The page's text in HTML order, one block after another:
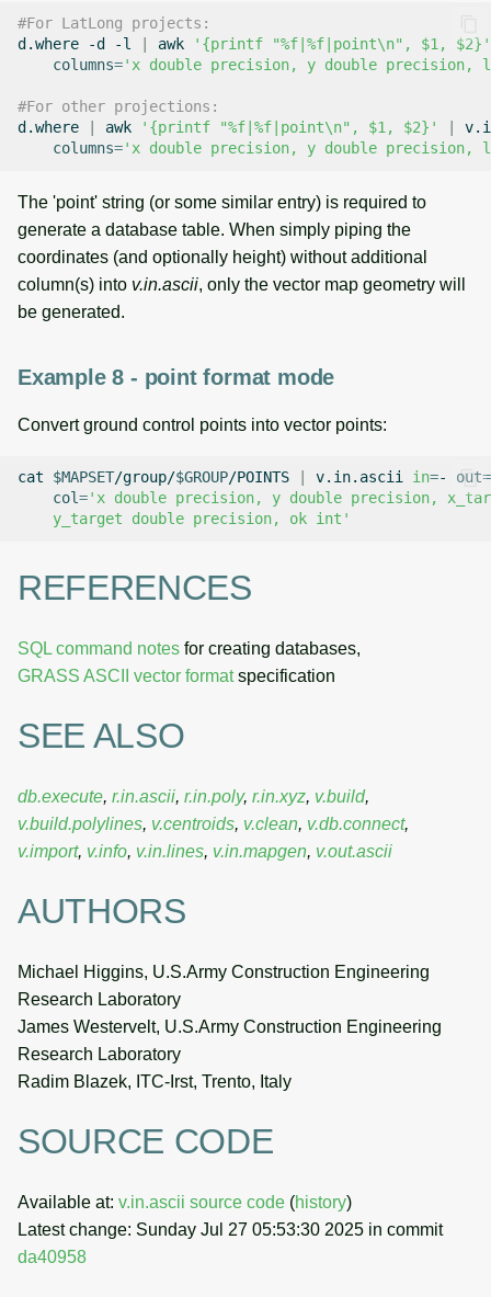
#For LatLong projects:
d.where
-d -l awk
'{printf "%f|%f|point\n", $1, $2}'
columns='x double precision, y double precision,
#For other projections:
d.where
awk '{printf "%f|%f|point\n", $1, $2}'
columns='x double precision, y double precision,
The 'point' string (or some similar entry) is required to
generate a database table. When simply piping the
coordinates (and optionally height) without additional
column(s) into v.in.ascii, only the vector map geometry will
be generated.
Example 8 - point format mode
Convert ground control points into vector points:
cat $MAPSET/group/$GROUP/POINTS v.in.ascii in=- out=
col='x double precision, y double precision,
    y_target double precision, ok int'
REFERENCES
SQL command notes for creating databases,
GRASS ASCII vector formatspecification
SEE ALSO
db.execute, r.in.ascii, r.in.poly, r.in.xyz, v.build,
v.build.polylines, v.centroids, v.clean, v.db.connect,
v.import, v.info, v.in.lines, v.in.mapgen, v.out.ascii
AUTHORS
Michael Higgins, U.S.Army Construction Engineering
Research Laboratory
James Westervelt, U.S.Army Construction Engineering
Research Laboratory
Radim Blazek, ITC-Irst, Trento, Italy
SOURCE CODE
Available at: v.in.ascii source code (history)
Latest change: Sunday Jul 27 05:53:30 2025 in commit
da40958